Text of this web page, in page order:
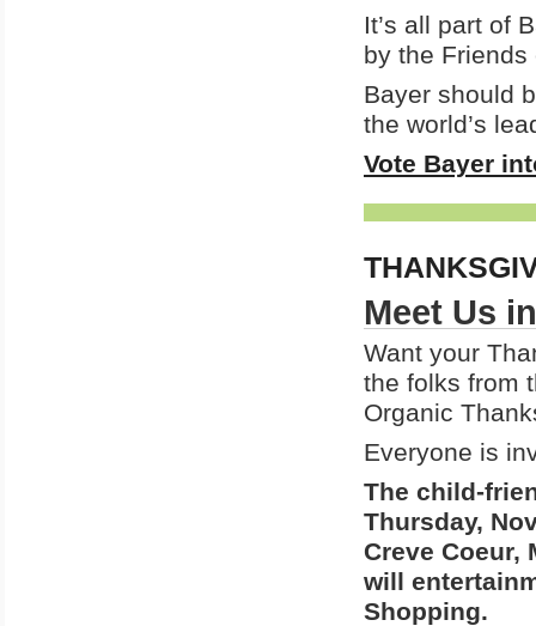
It’s all part of
by the Friends
Bayer should
the world’s
Vote Bayer
Meet Us
Want your
the folks from
Organic
Everyone is
The child-
Thursday,
Creve Coeur,
will
Shopping.